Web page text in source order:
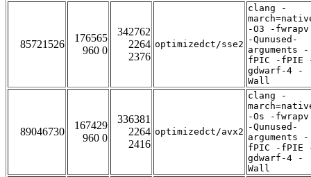
85721526
176565
960 0
342762
2264
2376
optimizedct/sse2
clang -
-O3 -fwrapv
-Qunused-
arguments -
fPIC -fPIE
gdwarf-4 -
Wall
89046730
167429
960 0
336381
2264
2416
optimizedct/avx2
clang -
-Os -fwrapv
-Qunused-
arguments -
fPIC -fPIE
gdwarf-4 -
Wall